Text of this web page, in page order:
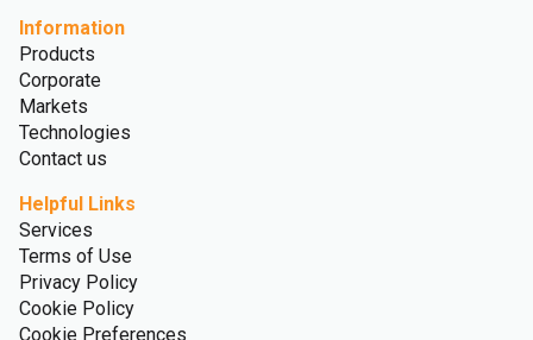
Information
Products
Corporate
Markets
Technologies
Contact us
Helpful Links
Services
Terms of Use
Privacy Policy
Cookie Policy
Cookie Preferences